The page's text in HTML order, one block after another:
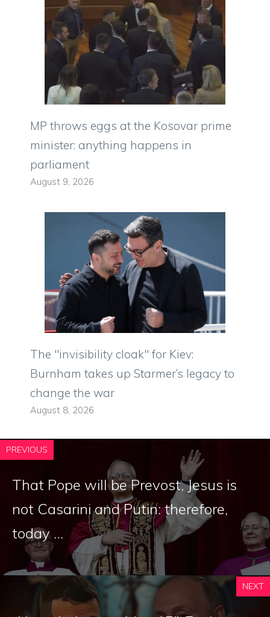
MP throws eggs at the Kosovar prime
minister: anything happens in
parliament
August 9, 2026
The "invisibility cloak" for Kiev:
Burnham takes up Starmer’s legacy to
change the war
August 8, 2026
PREVIOUS
That Pope will be Prevost, Jesus is
not Casarini and Putin: therefore,
today …
NEXT